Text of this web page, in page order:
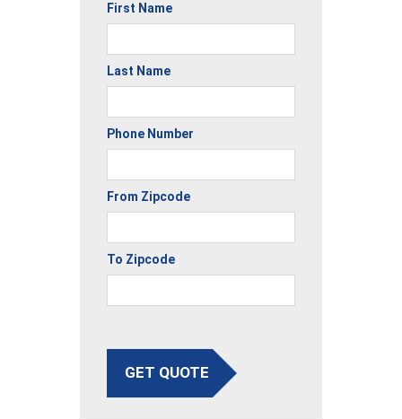
First Name
Last Name
Phone Number
From Zipcode
To Zipcode
GET QUOTE